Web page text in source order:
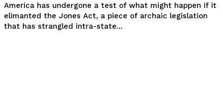
America has undergone a test of what might happen if it
elimanted the Jones Act, a piece of archaic legislation
that has strangled intra-state...